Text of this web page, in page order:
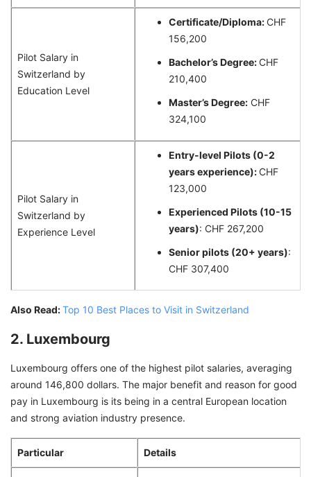
Pilot Salary in
Switzerland by
Education Level
Certificate/Diploma: CHF
156,200
Bachelor’s Degree: CHF
210,400
Master’s Degree: CHF
324,100
Pilot Salary in
Switzerland by
Experience Level
Entry-level Pilots (0-2
years experience): CHF
123,000
Experienced Pilots (10-15
years): CHF 267,200
Senior pilots (20+ years):
CHF 307,400
Also Read:Top 10 Best Places to Visit in Switzerland
2. Luxembourg
Luxembourg offers one of the highest pilot salaries, averaging
around 146,800 dollars. The major benefit and reason for good
pay in Luxembourg is its being in a central European location
and strong aviation industry presence.
Particular Details